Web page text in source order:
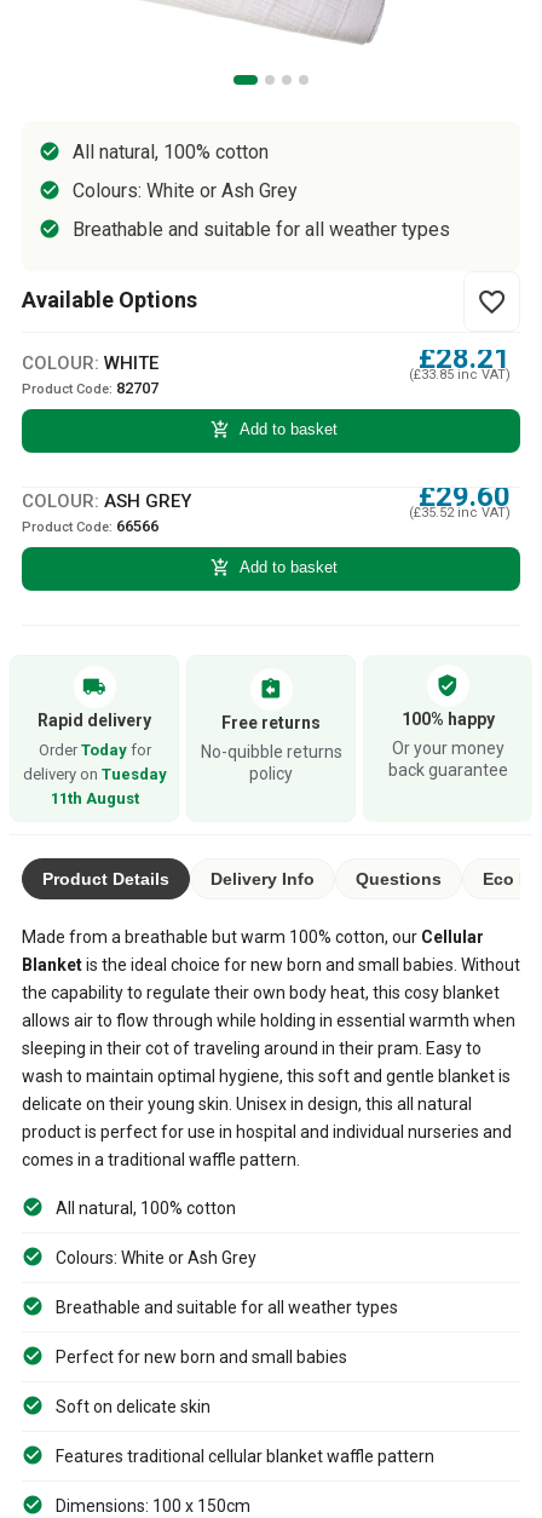
All natural, 100% cotton
Colours: White or Ash Grey
Breathable and suitable for all weather types
Available Options favorite_border
COLOUR: WHITE
Product Code: 82707
£28.21
(£33.85 inc VAT)
add_shopping_cart Add to basket
COLOUR: ASH GREY
Product Code: 66566
£29.60
(£35.52 inc VAT)
add_shopping_cart Add to basket
local_shipping
Rapid delivery
Order Todayfor
delivery on Tuesday
11th August
assignment_return
Free returns
No-quibble returns
policy
verified_user
100% happy
Or your money
back guarantee
Product Details Delivery Info Questions Eco
Made from a breathable but warm 100% cotton, our Cellular
Blanketis the ideal choice for new born and small babies. Without
the capability to regulate their own body heat, this cosy blanket
allows air to flow through while holding in essential warmth when
sleeping in their cot of traveling around in their pram. Easy to
wash to maintain optimal hygiene, this soft and gentle blanket is
delicate on their young skin. Unisex in design, this all natural
product is perfect for use in hospital and individual nurseries and
comes in a traditional waffle pattern.
All natural, 100% cotton
Colours: White or Ash Grey
Breathable and suitable for all weather types
Perfect for new born and small babies
Soft on delicate skin
Features traditional cellular blanket waffle pattern
Dimensions: 100 x 150cm